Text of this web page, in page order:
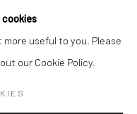
cookies
useful to you. Please
our Cookie Policy.